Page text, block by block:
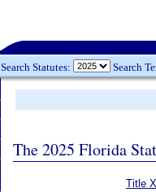
Search Statutes: Search
The 2025 Florida
Title